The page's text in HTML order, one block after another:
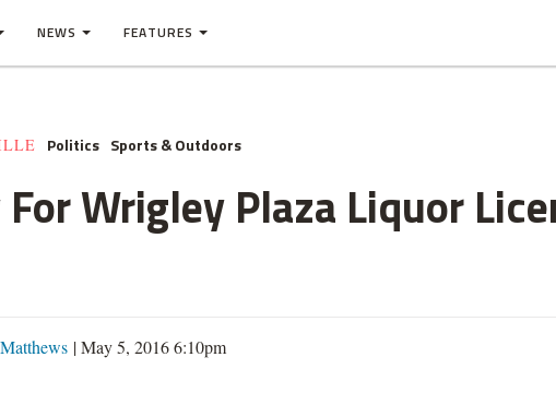
NEWS FEATURES
Politics Sports & Outdoors
Wrigley Plaza Liquor
|May 5, 2016 6:10pm